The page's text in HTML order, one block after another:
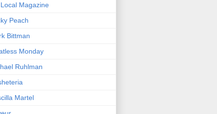
Magazine
Peach
Bittman
Monday
Ruhlman
Martel